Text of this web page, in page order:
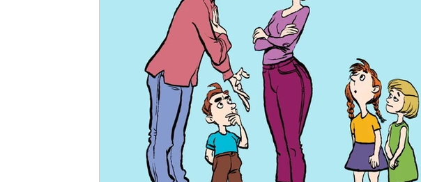
Parental Alienation and Healing
Compassion, Kindness, and Healing Childhood Wounds and Healing